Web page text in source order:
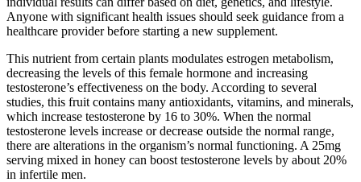
Anyone with significant health issues should seek guidance from a
healthcare provider before starting a new supplement.
This nutrient from certain plants modulates estrogen metabolism,
decreasing the levels of this female hormone and increasing
testosterone’s effectiveness on the body. According to several
studies, this fruit contains many antioxidants, vitamins, and minerals,
which increase testosterone by 16 to 30%. When the normal
testosterone levels increase or decrease outside the normal range,
there are alterations in the organism’s normal functioning. A 25mg
serving mixed in honey can boost testosterone levels by about 20%
in infertile men.